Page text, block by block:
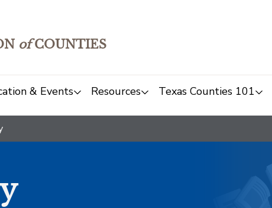
ofCOUNTIES
& Events Resources Texas Counties 101